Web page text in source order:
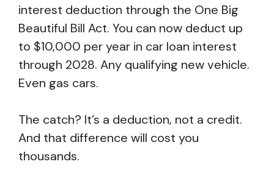
interest deduction through the One Big
Beautiful Bill Act. You can now deduct up
to $10,000 per year in car loan interest
through 2028. Any qualifying new vehicle.
Even gas cars.
The catch? It’s a deduction, not a credit.
And that difference will cost you
thousands.